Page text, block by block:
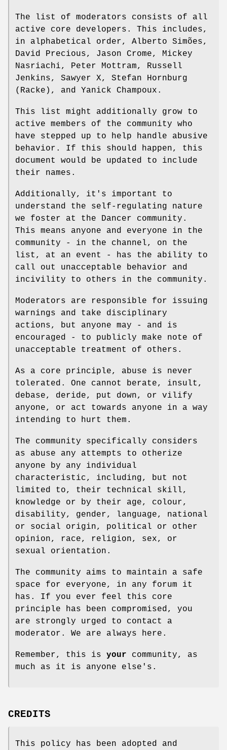
The list of moderators consists of all
active core developers. This includes,
in alphabetical order, Alberto Simões,
David Precious, Jason Crome, Mickey
Nasriachi, Peter Mottram, Russell
Jenkins, Sawyer X, Stefan Hornburg
(Racke), and Yanick Champoux.
This list might additionally grow to
active members of the community who
have stepped up to help handle abusive
behavior. If this should happen, this
document would be updated to include
their names.
Additionally, it's important to
understand the self-regulating nature
we foster at the Dancer community.
This means anyone and everyone in the
community - in the channel, on the
list, at an event - has the ability to
call out unacceptable behavior and
incivility to others in the community.
Moderators are responsible for issuing
warnings and take disciplinary
actions, but anyone may - and is
encouraged - to publicly make note of
unacceptable treatment of others.
As a core principle, abuse is never
tolerated. One cannot berate, insult,
debase, deride, put down, or vilify
anyone, or act towards anyone in a way
intending to hurt them.
The community specifically considers
as abuse any attempts to otherize
anyone by any individual
characteristic, including, but not
limited to, their technical skill,
knowledge or by their age, colour,
disability, gender, language, national
or social origin, political or other
opinion, race, religion, sex, or
sexual orientation.
The community aims to maintain a safe
space for everyone, in any forum it
has. If you ever feel this core
principle has been compromised, you
are strongly urged to contact a
moderator. We are always here.
Remember, this is your community, as
much as it is anyone else's.
CREDITS
This policy has been adopted and